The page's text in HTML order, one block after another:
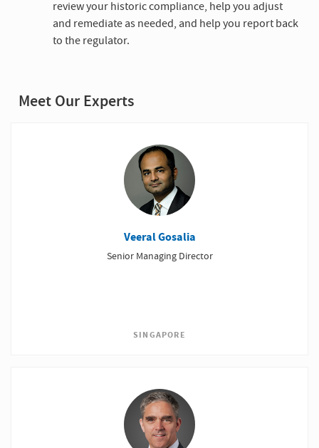
review your historic compliance, help you adjust
and remediate as needed, and help you report back
to the regulator.
Meet Our Experts
Veeral Gosalia
Senior Managing Director
SINGAPORE